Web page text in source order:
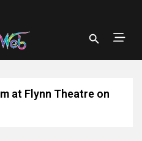
at Flynn Theatre on